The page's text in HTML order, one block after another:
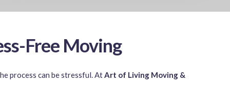
Free Moving
process can be stressful. AtArt of Living Moving &